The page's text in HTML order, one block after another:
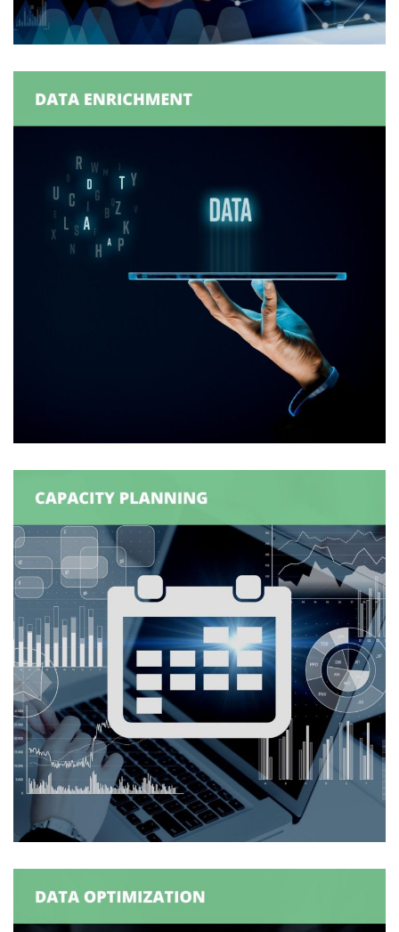
CHAIN MANAGEMENT
Logexsoft Attribute Information
SUPPLY CHAIN MANAGEMENT
Logexsoft Capacity Planner –
Calendar Application
CAPACITY PLANNING / SUPPLY CHAIN MANAGEMENT